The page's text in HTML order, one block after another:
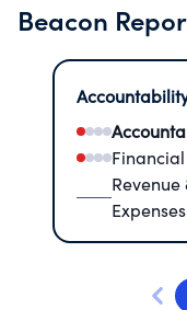
Beacon
Revenue
Expenses